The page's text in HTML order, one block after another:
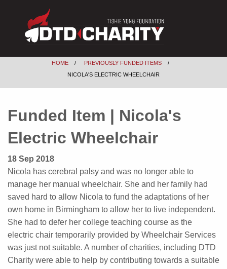
HOME
PREVIOUSLY FUNDED ITEMS
NICOLA'S ELECTRIC WHEELCHAIR
Funded Item | Nicola's
Electric Wheelchair
18 Sep 2018
Nicola has cerebral palsy and was no longer able to
manage her manual wheelchair. She and her family had
saved hard to allow Nicola to fund the adaptations of her
own home in Birmingham to allow her to live independent.
She had to defer her college teaching course as the
electric chair temporarily provided by Wheelchair Services
was just not suitable. A number of charities, including DTD
Charity were able to help by contributing towards a suitable